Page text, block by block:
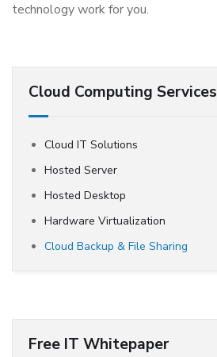
technology work for you.
Cloud Computing Services
Cloud IT Solutions
Hosted Server
Hosted Desktop
Hardware Virtualization
Cloud Backup & File Sharing
Free IT Whitepaper